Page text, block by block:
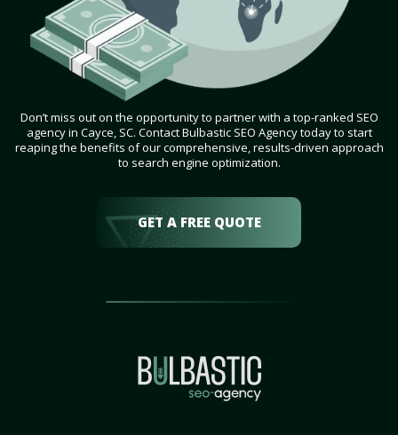
Don’t miss out on the opportunity to partner with a top-ranked SEO
agency in Cayce, SC. Contact Bulbastic SEO Agency today to start
reaping the benefits of our comprehensive, results-driven approach
to search engine optimization.
GET A FREE QUOTE